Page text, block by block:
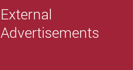
External
Advertisements